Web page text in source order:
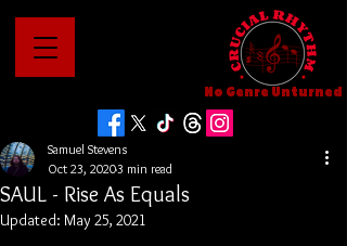
No Genre Unturned
SAUL - Rise As Equals
Samuel Stevens
Oct 23, 20203 min read
Updated: May 25, 2021